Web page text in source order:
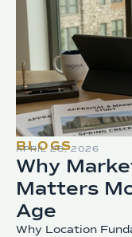
BLOGS
APRIL 28, 2026
Why
Matters
Age
Why Location